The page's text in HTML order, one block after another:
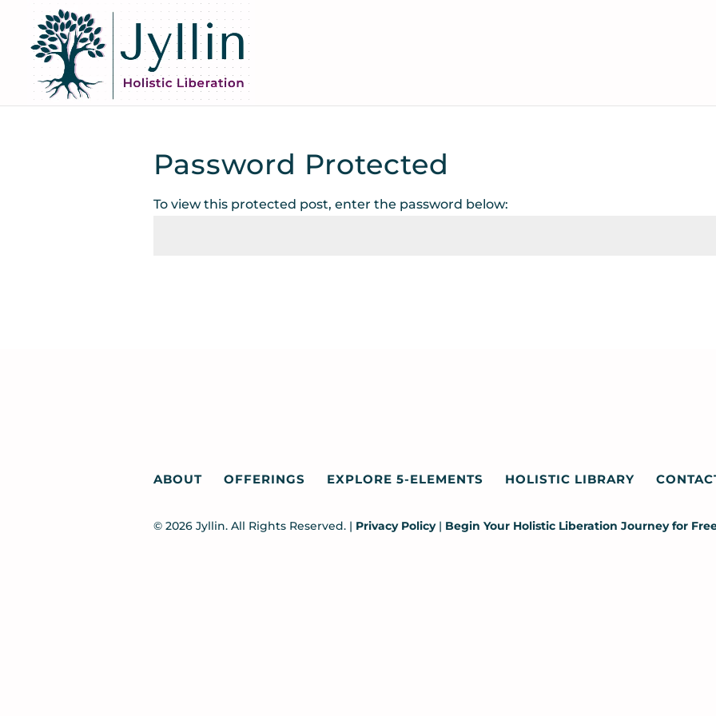
Password Protected
To view this protected post, enter the password below:
ABOUT OFFERINGS EXPLORE 5-ELEMENTS HOLISTIC LIBRARY
© 2026 Jyllin. All Rights Reserved. | Privacy Policy| Begin Your Holistic Liberation Journey for